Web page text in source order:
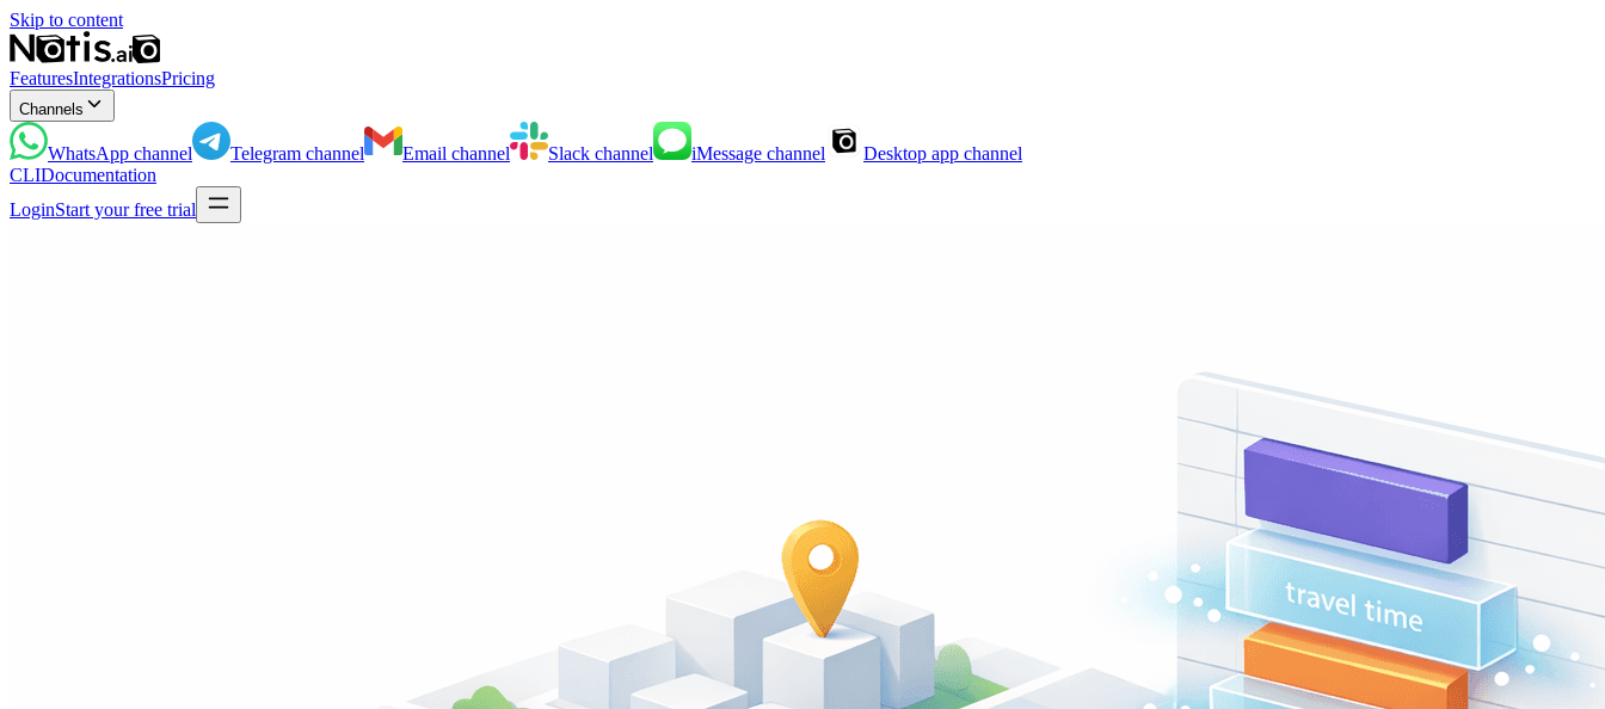
Skip to content
FeaturesIntegrationsPricing
Channels
WhatsApp channel Telegram channel Email channel Slack channel iMessage channel Desktop app channel
CLIDocumentation
LoginStart your free trial